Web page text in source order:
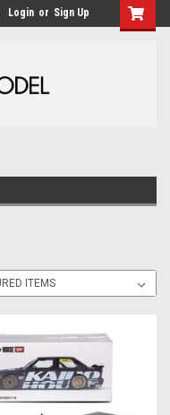
Login or Sign Up